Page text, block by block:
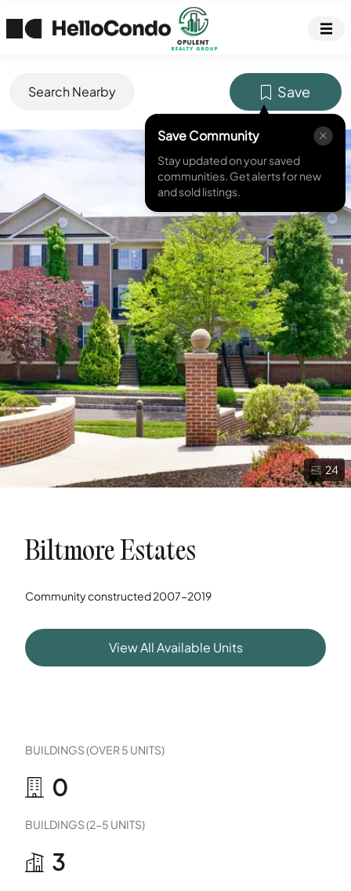
Search Nearby Save
Save Community
Stay updated on your saved
communities. Get alerts for new
and sold listings.
24
MLS ID # PAMC2182658
Biltmore Estates
Community constructed2007-2019
View All Available Units
BUILDINGS (OVER 5 UNITS)
0
BUILDINGS (2-5 UNITS)
3